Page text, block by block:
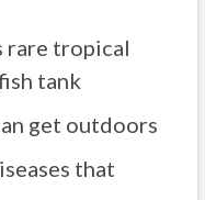
rare tropical
tank
get outdoors
that